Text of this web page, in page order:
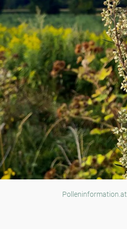
Polleninformation.at